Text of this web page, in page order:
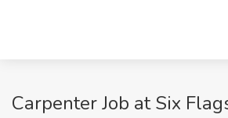
Carpenter Job at Six